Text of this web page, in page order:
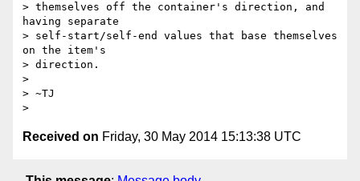
> themselves off the container's direction, and
having separate
> self-start/self-end values that base themselves
on the item's
> direction.
>
> ~TJ
Received on Friday, 30 May 2014 15:13:38 UTC